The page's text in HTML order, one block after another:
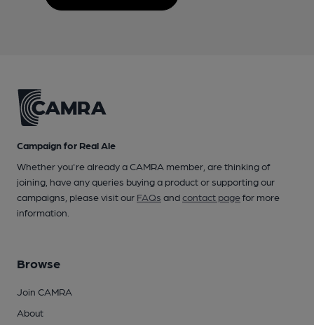
Campaign for Real Ale
Whether you're already a CAMRA member, are thinking of
joining, have any queries buying a product or supporting our
campaigns, please visit our FAQs andcontact pagefor more
information.
Browse
Join CAMRA
About